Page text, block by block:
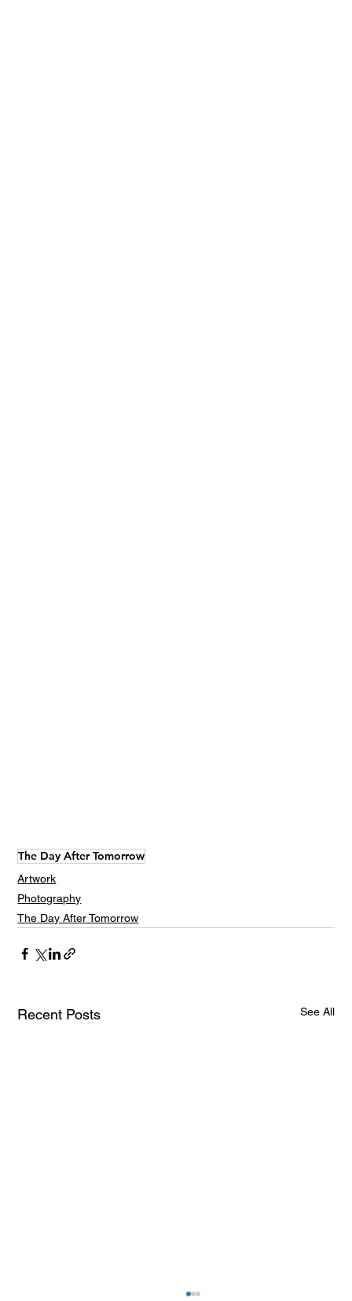
The Day After Tomorrow
Artwork
Photography
The Day After Tomorrow
Recent Posts See All